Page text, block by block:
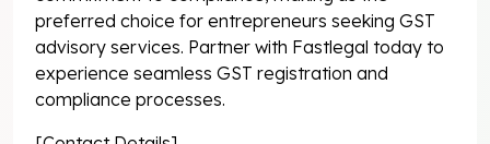
preferred choice for entrepreneurs seeking GST
advisory services. Partner with Fastlegal today to
experience seamless GST registration and
compliance processes.